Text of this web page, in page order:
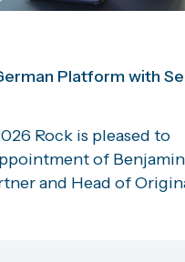
Platform with
Rock is pleased to
of Benjamin
and Head of